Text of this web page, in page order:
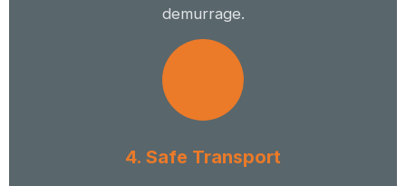
demurrage.
4. Safe Transport